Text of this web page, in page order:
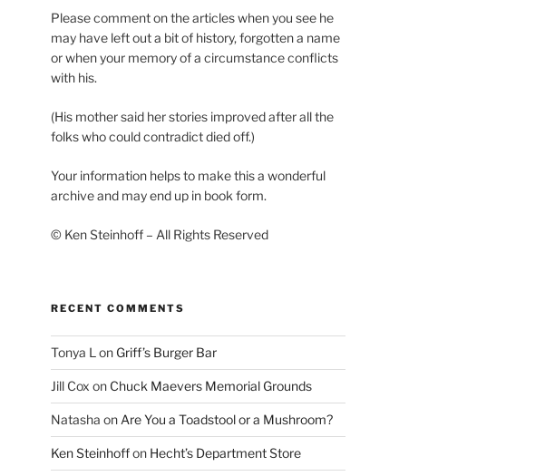
Please comment on the articles when you see he
may have left out a bit of history, forgotten a name
or when your memory of a circumstance conflicts
with his.
(His mother said her stories improved after all the
folks who could contradict died off.)
Your information helps to make this a wonderful
archive and may end up in book form.
© Ken Steinhoff – All Rights Reserved
RECENT COMMENTS
Tonya L on Griff’s Burger Bar
Jill Cox on Chuck Maevers Memorial Grounds
Natasha on Are You a Toadstool or a Mushroom?
Ken Steinhoffon Hecht’s Department Store